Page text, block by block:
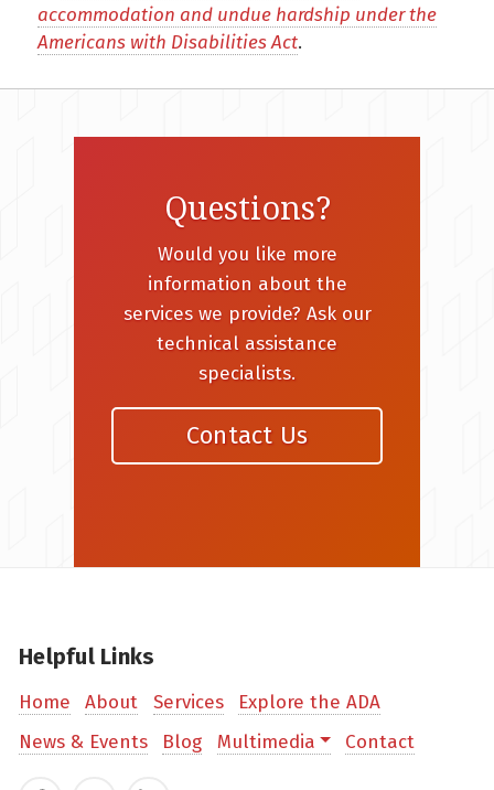
accommodation and undue hardship under the
Americans with Disabilities Act.
Questions?
Would you like more
information about the
services we provide? Ask our
technical assistance
specialists.
Contact Us
Helpful Links
Home About Services
Explore the ADA
News & Events
Blog Multimedia Contact